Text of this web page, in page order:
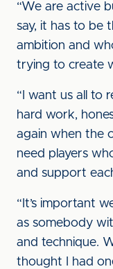
“We are active
say, it has to be
ambition and
trying to create
“I want us all to
hard work,
again when the
need players
and support
“It’s important
as somebody
and technique.
thought I had